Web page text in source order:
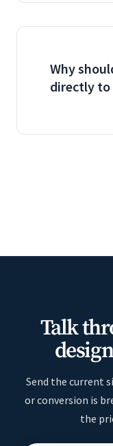
Why
directly to
Talk
Send the current
or conversion is
the